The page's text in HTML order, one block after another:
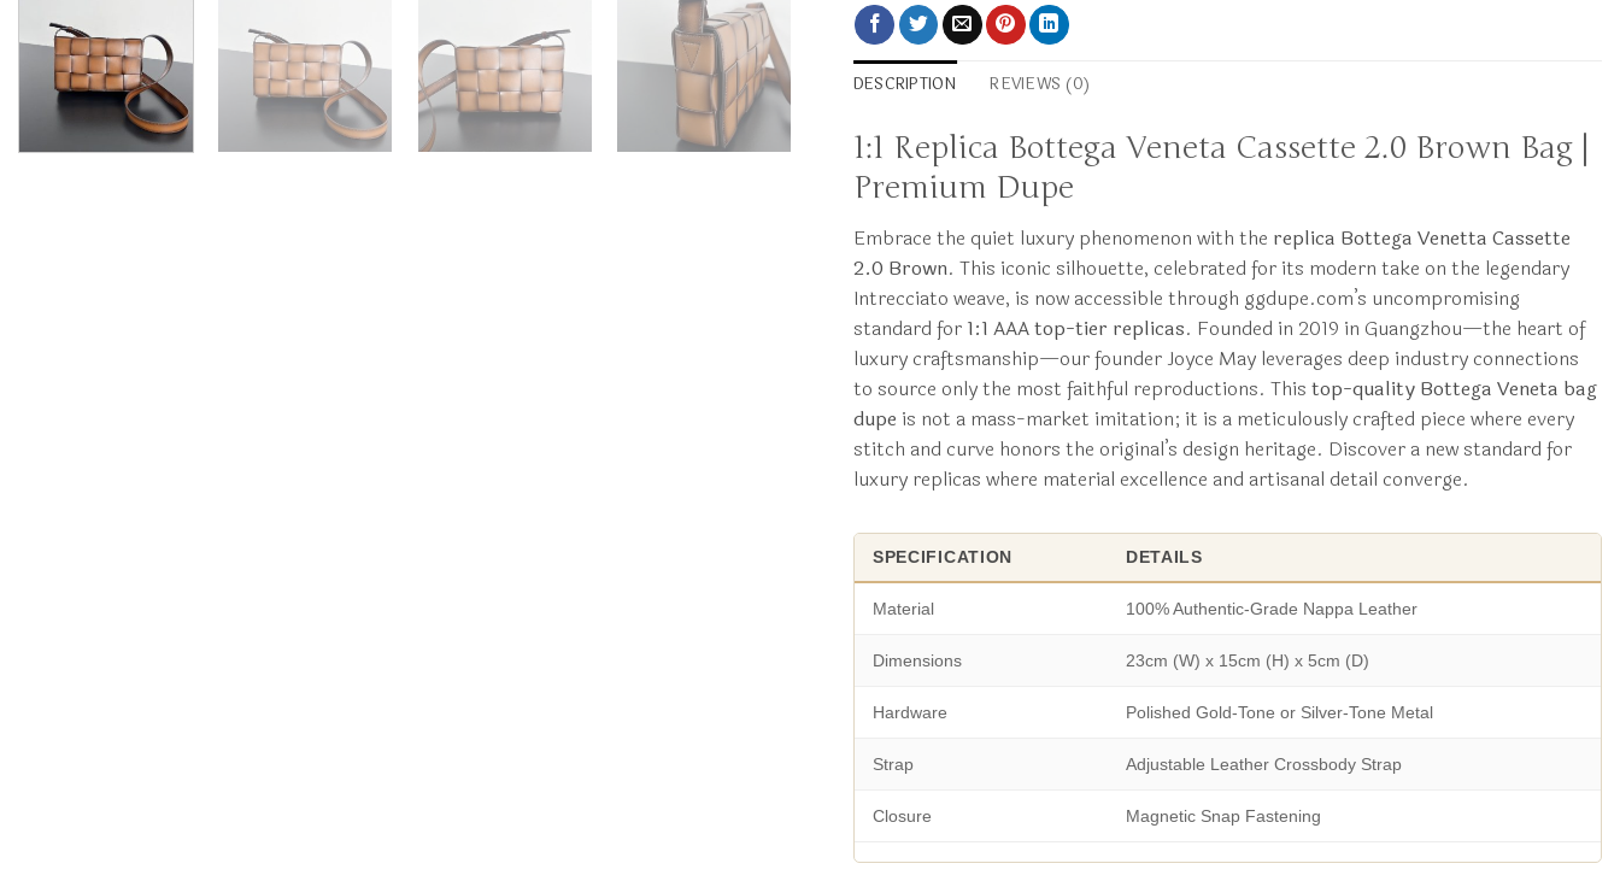
DESCRIPTION REVIEWS (0)
1:1 Replica Bottega Veneta Cassette 2.0 Brown Bag |
Premium Dupe
Embrace the quiet luxury phenomenon with the replica Bottega Venetta Cassette
2.0 Brown. This iconic silhouette, celebrated for its modern take on the legendary
Intrecciato weave, is now accessible through ggdupe.com’s uncompromising
standard for 1:1 AAA top-tier replicas. Founded in 2019 in Guangzhou—the heart of
luxury craftsmanship—our founder Joyce May leverages deep industry connections
to source only the most faithful reproductions. This top-quality Bottega Veneta bag
dupe is not a mass-market imitation; it is a meticulously crafted piece where every
stitch and curve honors the original’s design heritage. Discover a new standard for
luxury replicas where material excellence and artisanal detail converge.
SPECIFICATION DETAILS
Material 100% Authentic-Grade Nappa Leather
Dimensions 23cm (W) x 15cm (H) x 5cm (D)
Hardware Polished Gold-Tone or Silver-Tone Metal
Strap Adjustable Leather Crossbody Strap
Closure Magnetic Snap Fastening